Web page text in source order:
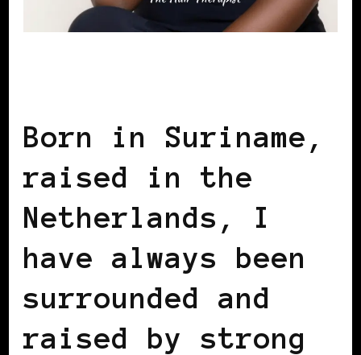
Born in Suriname,
raised in the
Netherlands, I
have always been
surrounded and
raised by strong